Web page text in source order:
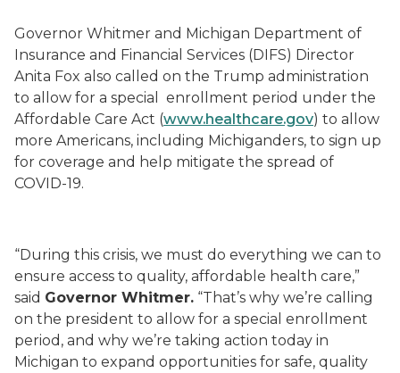
Governor Whitmer and Michigan Department of
Insurance and Financial Services (DIFS) Director
Anita Fox also called on the Trump administration
to allow for a special enrollment period under the
Affordable Care Act (www.healthcare.gov) to allow
more Americans, including Michiganders, to sign up
for coverage and help mitigate the spread of
COVID-19.
“During this crisis, we must do everything we can to
ensure access to quality, affordable health care,”
said Governor Whitmer. “That’s why we’re calling
on the president to allow for a special enrollment
period, and why we’re taking action today in
Michigan to expand opportunities for safe, quality